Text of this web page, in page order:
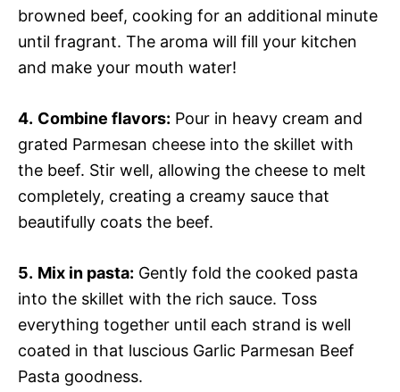
browned beef, cooking for an additional minute
until fragrant. The aroma will fill your kitchen
and make your mouth water!
4. Combine flavors: Pour in heavy cream and
grated Parmesan cheese into the skillet with
the beef. Stir well, allowing the cheese to melt
completely, creating a creamy sauce that
beautifully coats the beef.
5. Mix in pasta: Gently fold the cooked pasta
into the skillet with the rich sauce. Toss
everything together until each strand is well
coated in that luscious Garlic Parmesan Beef
Pasta goodness.